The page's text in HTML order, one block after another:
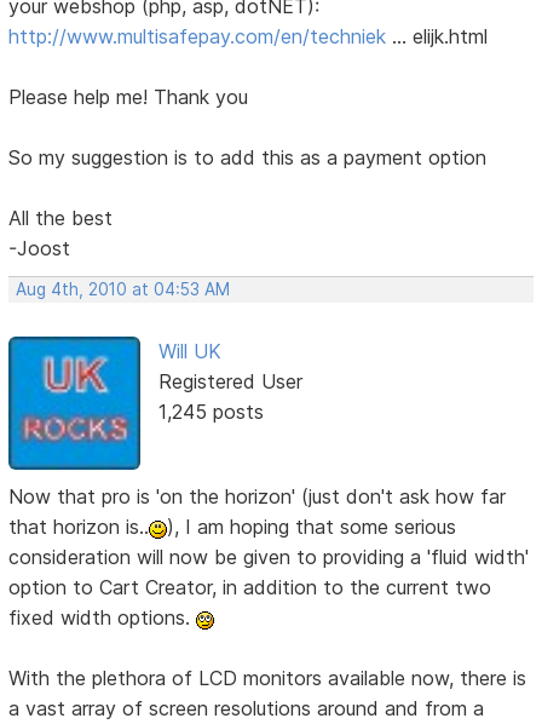
your webshop (php, asp, dotNET):
http://www.multisafepay.com/en/techniek … elijk.html
Please help me! Thank you
So my suggestion is to add this as a payment option
All the best
-Joost
Aug 4th, 2010 at 04:53 AM
Will UK
Registered User
1,245 posts
Now that pro is 'on the horizon' (just don't ask how far
that horizon is..
), I am hoping that some serious
consideration will now be given to providing a 'fluid width'
option to Cart Creator, in addition to the current two
fixed width options.
With the plethora of LCD monitors available now, there is
a vast array of screen resolutions around and from a